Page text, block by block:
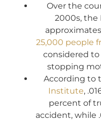
Over the
2000s, the
25,000 people
considered
stopping
According to
Institute,
percent of
accident, while